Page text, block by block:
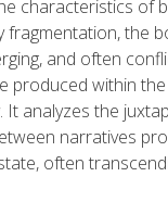
characteristics of
fragmentation, the
and often
produced within
It analyzes the
narratives
often